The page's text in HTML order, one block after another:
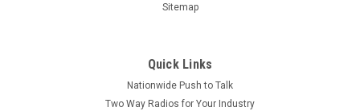
Sitemap
Quick Links
Nationwide Push to Talk
Two Way Radios for Your Industry